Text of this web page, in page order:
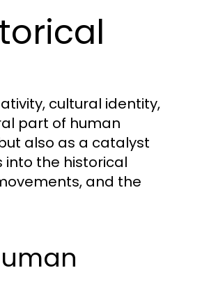
cultural identity,
part of human
also as a catalyst
into the historical
and the